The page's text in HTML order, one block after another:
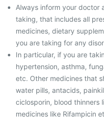
Always inform your doctor
taking, that includes all
medicines, dietary
you are taking for any
In particular, if you are
hypertension, asthma,
etc. Other medicines that
water pills, antacids,
ciclosporin, blood thinners
medicines like Rifampicin